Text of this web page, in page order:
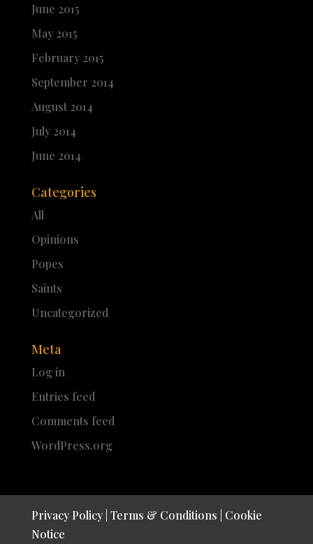
June 2015
May 2015
February 2015
September 2014
August 2014
July 2014
June 2014
Categories
All
Opinions
Popes
Saints
Uncategorized
Meta
Log in
Entries feed
Comments feed
WordPress.org
Privacy Policy| Terms & Conditions
Cookie
Notice